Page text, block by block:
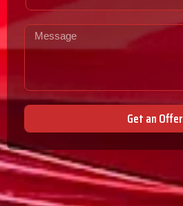
Get an Offer